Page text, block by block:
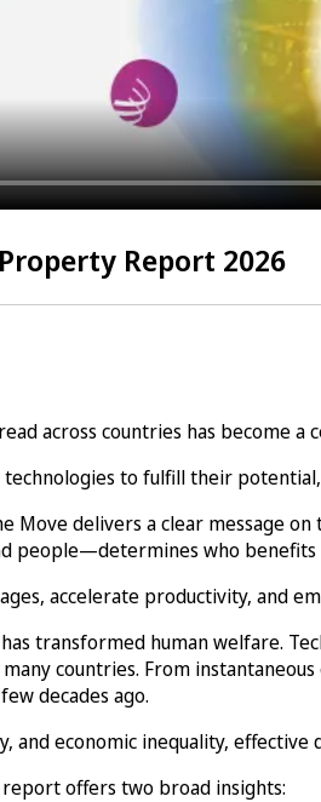
Report 2026
across countries has become a
to fulfill their
Move delivers a clear message
people—determines who
accelerate productivity, and
transformed human welfare.
countries. From
decades ago.
and economic inequality,
offers two broad insights: